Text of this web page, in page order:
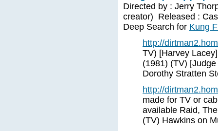
Directed by : Jerry
creator) Released :
Deep Search for Kung
http://
TV) [Harvey
(1981) (TV)
Dorothy Stratten
http://
made for TV or
available Raid,
(TV) Hawkins on